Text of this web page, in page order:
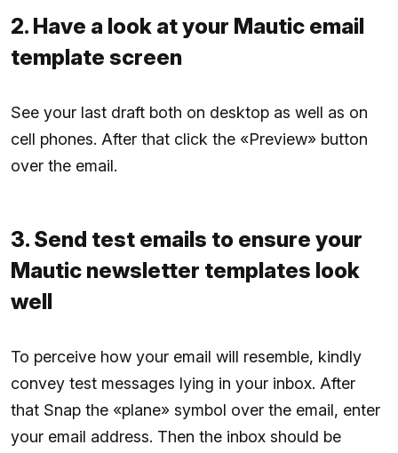
2. Have a look at your Mautic email
template screen
See your last draft both on desktop as well as on
cell phones. After that click the «Preview» button
over the email.
3. Send test emails to ensure your
Mautic newsletter templates look
well
To perceive how your email will resemble, kindly
convey test messages lying in your inbox. After
that Snap the «plane» symbol over the email, enter
your email address. Then the inbox should be